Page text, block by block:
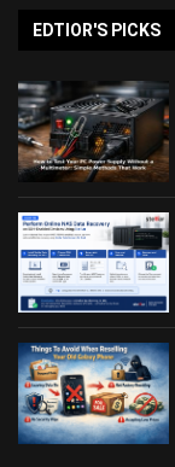
EDTIOR'S PICKS